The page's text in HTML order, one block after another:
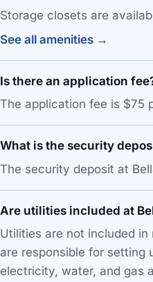
Storage closets are
See all amenities →
Is there an application
The application fee is $75
What is the security
The security deposit at
Are utilities included at
Utilities are not included in
are responsible for setting
electricity, water, and gas